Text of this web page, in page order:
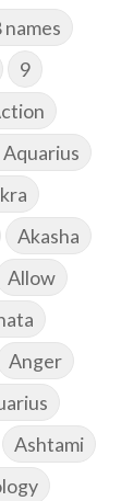
names
9
Akasha
Allow
Anger
Ashtami